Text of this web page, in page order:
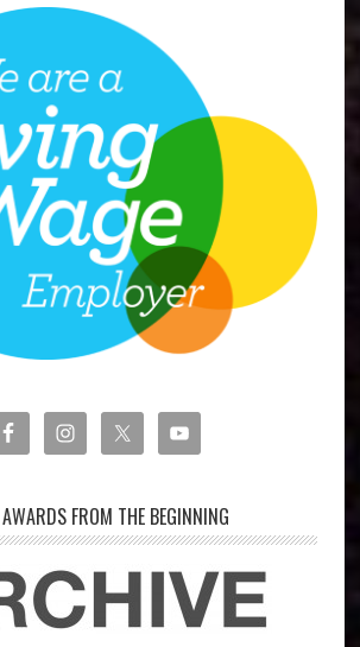
FROM THE BEGINNING